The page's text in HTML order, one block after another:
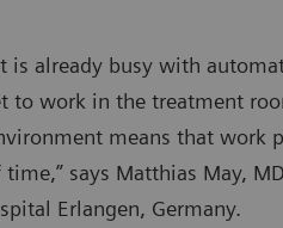
is already busy with
to work in the treatment
means that work
says Matthias May,
Erlangen, Germany.